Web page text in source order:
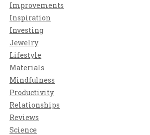
Improvements
Inspiration
Investing
Jewelry
Lifestyle
Materials
Mindfulness
Productivity
Relationships
Reviews
Science